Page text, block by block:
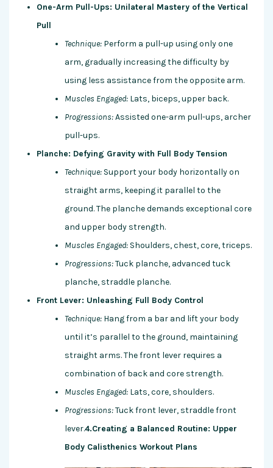
One-Arm Pull-Ups: Unilateral Mastery of the Vertical
Pull
Technique: Perform a pull-up using only one
arm, gradually increasing the difficulty by
using less assistance from the opposite arm.
Muscles Engaged: Lats, biceps, upper back.
Progressions:Assisted one-arm pull-ups, archer
pull-ups.
Planche: Defying Gravity with Full Body Tension
Technique: Support your body horizontally on
straight arms, keeping it parallel to the
ground. The planche demands exceptional core
and upper body strength.
Muscles Engaged: Shoulders, chest, core, triceps.
Progressions:Tuck planche, advanced tuck
planche, straddle planche.
Front Lever: Unleashing Full Body Control
Technique: Hang from a bar and lift your body
until it’s parallel to the ground, maintaining
straight arms. The front lever requires a
combination of back and core strength.
Muscles Engaged: Lats, core, shoulders.
Progressions:Tuck front lever, straddle front
lever.4.Creating a Balanced Routine: Upper
Body Calisthenics Workout Plans